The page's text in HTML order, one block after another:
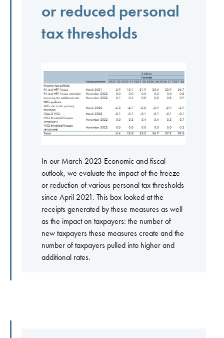
or reduced personal
tax thresholds
In our March 2023 Economic and fiscal
outlook, we evaluate the impact of the freeze
or reduction of various personal tax thresholds
since April 2021. This box looked at the
receipts generated by these measures as well
as the impact on taxpayers: the number of
new taxpayers these measures create and the
number of taxpayers pulled into higher and
additional rates.